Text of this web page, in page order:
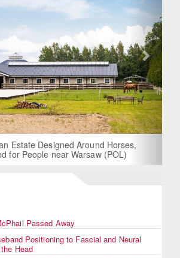
Estate Designed Around Horses,
for People near Warsaw (POL)
Passed Away
Positioning to Fascial and Neural
Head